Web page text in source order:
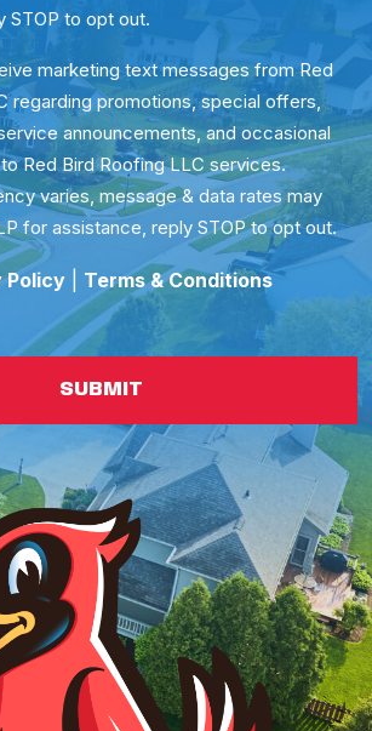
STOP to opt out.
marketing text messages from Red
regarding promotions, special offers,
announcements, and occasional
Red Bird Roofing LLC services.
varies, message & data rates may
for assistance, reply STOP to opt out.
Policy| Terms & Conditions
SUBMIT